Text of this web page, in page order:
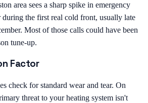
area sees a sharp spike in emergency
during the first real cold front, usually late
Most of those calls could have been
tune-up.
Factor
check for standard wear and tear. On
threat to your heating system isn't